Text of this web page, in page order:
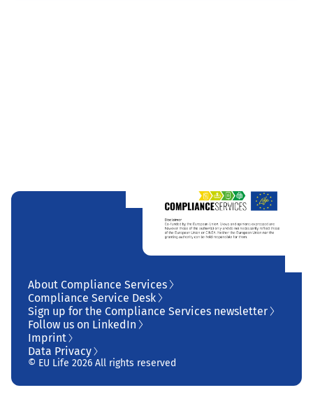
About Compliance Services
Compliance Service Desk
Sign up for the Compliance Services newsletter
Follow us on LinkedIn
Imprint
Data Privacy
© EU Life 2026 All rights reserved